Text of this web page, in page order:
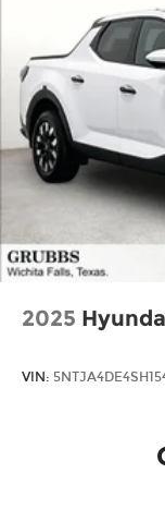
2025
VIN: